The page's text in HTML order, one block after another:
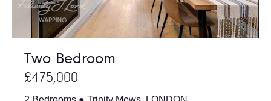
Two Bedroom
£475,000